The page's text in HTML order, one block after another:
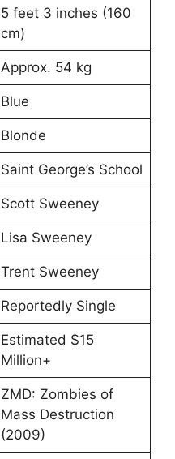
5 feet 3 inches (160
cm)
Approx. 54 kg
Blue
Blonde
Saint George’s School
Scott Sweeney
Lisa Sweeney
Trent Sweeney
Reportedly Single
Estimated $15
Million+
ZMD: Zombies of
Mass Destruction
(2009)